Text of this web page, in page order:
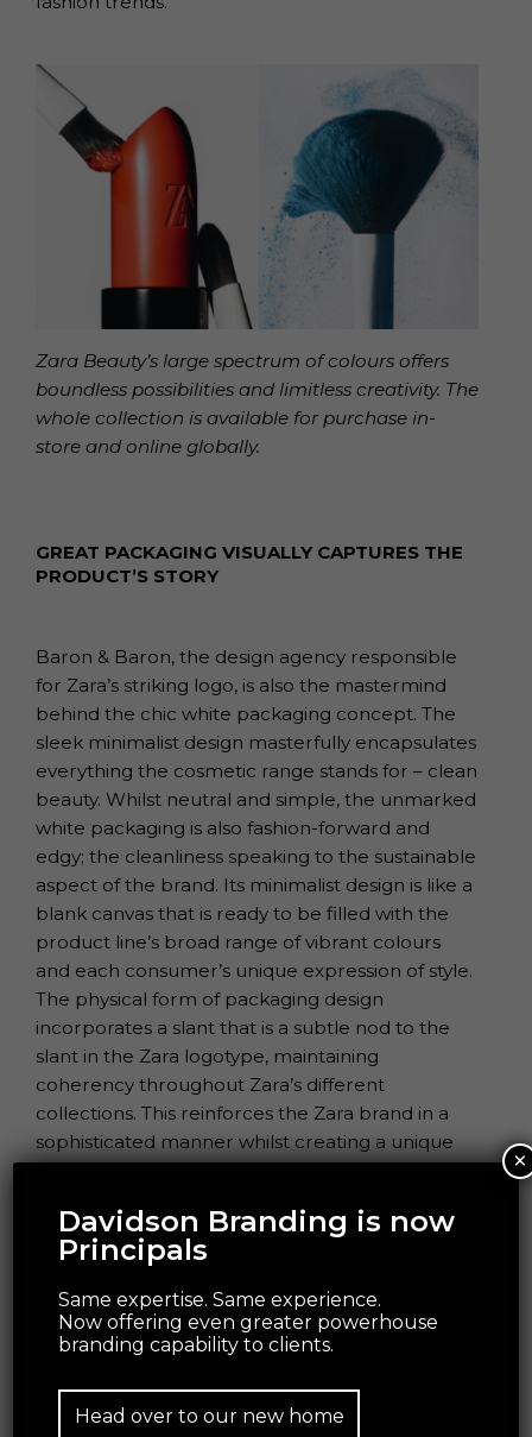
Zara Beauty’s large spectrum of colours offers
boundless possibilities and limitless creativity. The
whole collection is available for purchase in-
store and online globally.
GREAT PACKAGING VISUALLY CAPTURES THE
PRODUCT’S STORY
Baron & Baron, the design agency responsible
for Zara’s striking logo, is also the mastermind
behind the chic white packaging concept. The
sleek minimalist design masterfully encapsulates
everything the cosmetic range stands for – clean
beauty. Whilst neutral and simple, the unmarked
white packaging is also fashion-forward and
edgy; the cleanliness speaking to the sustainable
aspect of the brand. Its minimalist design is like a
blank canvas that is ready to be filled with the
product line’s broad range of vibrant colours
and each consumer’s unique expression of style.
The physical form of packaging design
incorporates a slant that is a subtle nod to the
slant in the Zara logotype, maintaining
coherency throughout Zara’s different
collections. This reinforces the Zara brand in a
sophisticated manner whilst creating a unique
Davidson Branding is now
Principals
Same expertise. Same experience.
Now offering even greater powerhouse
branding capability to clients.
Head over to our new home
×